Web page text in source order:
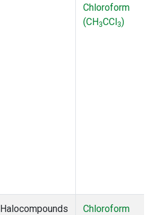
Chloroform
(CH3CCl3)
Halocompounds
Chloroform